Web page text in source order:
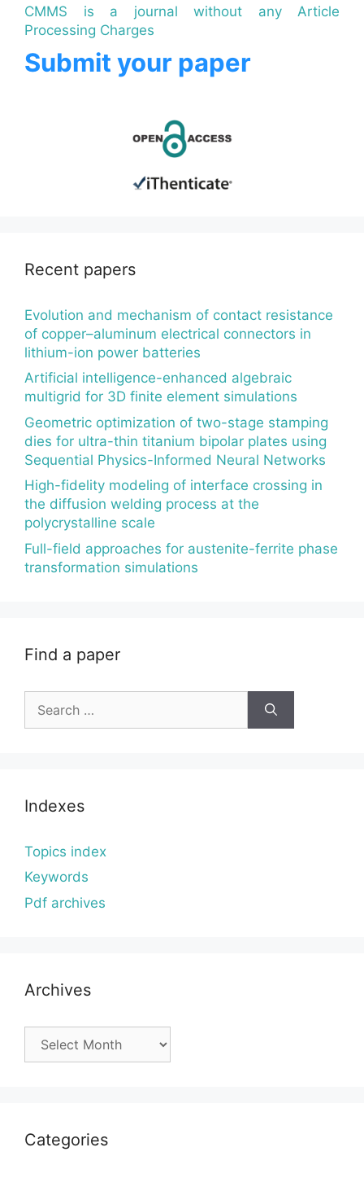
CMMS is a journal without any Article
Processing Charges
Submit your paper
Recent papers
Evolution and mechanism of contact resistance
of copper–aluminum electrical connectors in
lithium-ion power batteries
Artificial intelligence-enhanced algebraic
multigrid for 3D finite element simulations
Geometric optimization of two-stage stamping
dies for ultra-thin titanium bipolar plates using
Sequential Physics-Informed Neural Networks
High-fidelity modeling of interface crossing in
the diffusion welding process at the
polycrystalline scale
Full-field approaches for austenite-ferrite phase
transformation simulations
Find a paper
for:
Indexes
Topics index
Keywords
Pdf archives
Archives
Categories